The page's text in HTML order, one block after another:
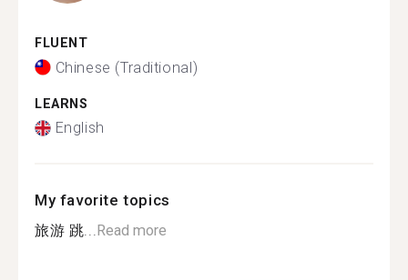
FLUENT
Chinese (Traditional)
LEARNS
English
My favorite topics
旅游 跳...Read more